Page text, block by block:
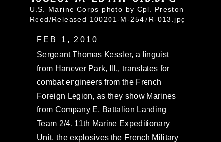
U.S. Marine Corps photo by Cpl. Preston
Reed/Released 100201-M-2547R-013.jpg
FEB 1, 2010
Sergeant Thomas Kessler, a linguist
from Hanover Park, Ill., translates for
combat engineers from the French
Foreign Legion, as they show Marines
from Company E, Battalion Landing
Team 2/4, 11th Marine Expeditionary
Unit, the explosives the French Military